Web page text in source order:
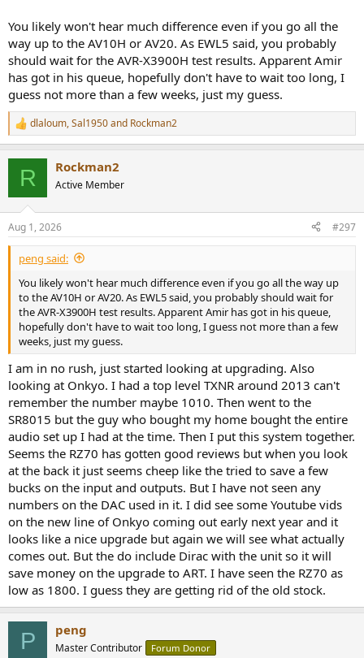
speakers in the ceiling. Not sure if I will hear much from a receiver
upgrade. Also looking at Kef Q11 Metta and matching center to
replace the front 3. Any thoughts would be appreciated.
You likely won't hear much difference even if you go all the
way up to the AV10H or AV20. As EWL5 said, you probably
should wait for the AVR-X3900H test results. Apparent Amir
has got in his queue, hopefully don't have to wait too long, I
guess not more than a few weeks, just my guess.
R
e
s
:
dlaloum,Sal1950and Rockman2
R Rockman2
Active Member
Aug 1, 2026 #297
peng said:
You likely won't hear much difference even if you go all the way up
to the AV10H or AV20. As EWL5 said, you probably should wait for
the AVR-X3900H test results. Apparent Amir has got in his queue,
hopefully don't have to wait too long, I guess not more than a few
weeks, just my guess.
I am in no rush, just started looking at upgrading. Also
looking at Onkyo. I had a top level TXNR around 2013 can't
remember the number maybe 1010. Then went to the
SR8015 but the guy who bought my home bought the entire
audio set up I had at the time. Then I put this system together.
Seems the RZ70 has gotten good reviews but when you look
at the back it just seems cheep like the tried to save a few
bucks on the input and outputs. But I have not seen any
numbers on the DAC used in it. I did see some Youtube vids
on the new line of Onkyo coming out early next year and it
looks like a nice upgrade but again we will see what actually
comes out. But the do include Dirac with the unit so it will
save money on the upgrade to ART. I have seen the RZ70 as
low as 1800. I guess they are getting rid of the old stock.
P peng
Master Contributor Forum Donor